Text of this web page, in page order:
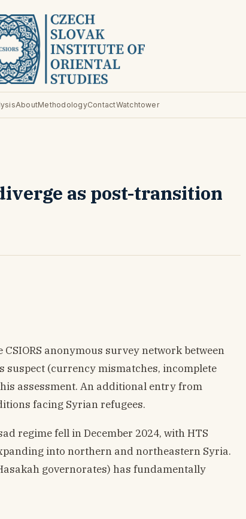
AboutMethodologyContactWatchtower
as post-transition
anonymous survey network between
suspect (currency mismatches, incomplete
assessment. An additional entry from
facing Syrian refugees.
regime fell in December 2024, with HTS
into northern and northeastern Syria.
governorates) has fundamentally